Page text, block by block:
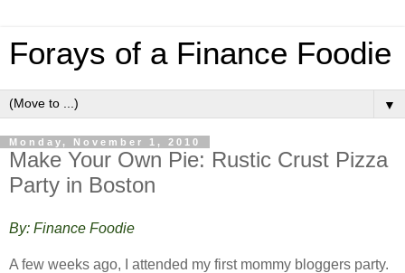
Forays of a Finance Foodie
▼
Monday, November 1, 2010
Make Your Own Pie: Rustic Crust Pizza
Party in Boston
By: Finance Foodie
A few weeks ago, I attended my first mommy bloggers party.